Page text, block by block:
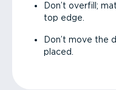
Don’t overfill;
top edge.
Don’t move the
placed.